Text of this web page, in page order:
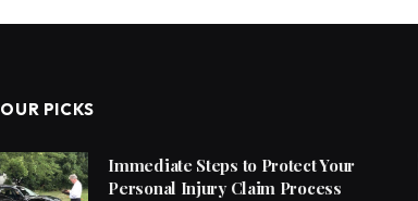
OUR PICKS
Immediate Steps to Protect Your
Personal Injury Claim Process